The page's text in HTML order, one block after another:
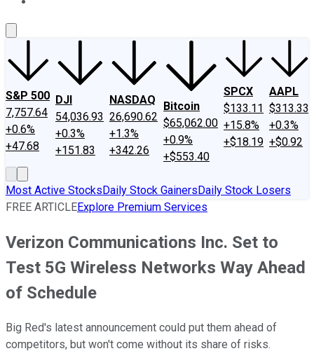
S&P 500
7,757.64
+0.6%
+47.68
DJI
54,036.93
+0.3%
+151.83
NASDAQ
26,690.62
+1.3%
+342.26
Bitcoin
$65,062.00
+0.9%
+$553.40
SPCX
$133.11
+15.8%
+$18.19
AAPL
$313.33
+0.3%
+$0.92
Most Active StocksDaily Stock GainersDaily Stock Losers
FREE ARTICLEExplore Premium Services
Verizon Communications Inc. Set to
Test 5G Wireless Networks Way Ahead
of Schedule
Big Red's latest announcement could put them ahead of
competitors, but won't come without its share of risks.